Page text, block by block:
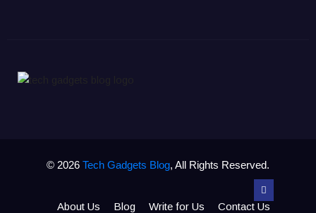
© 2026 Tech Gadgets Blog, All Rights Reserved.
About Us Blog Write for Us Contact Us